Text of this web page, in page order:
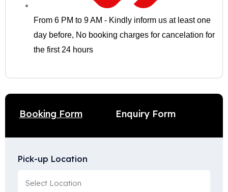
From 6 PM to 9 AM - Kindly inform us at least one
day before, No booking charges for cancelation for
the first 24 hours
Booking Form Enquiry Form
Pick-up Location